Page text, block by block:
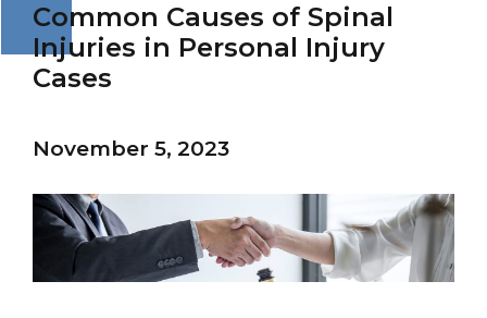
Common Causes of Spinal
Injuries in Personal Injury
Cases
November 5, 2023